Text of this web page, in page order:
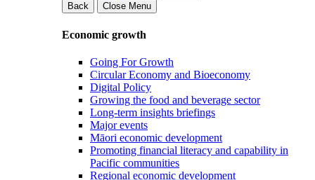
Back
Close Menu
Economic growth
Going For Growth
Circular Economy and Bioeconomy
Digital Policy
Growing the food and beverage sector
Long-term insights briefings
Major events
Māori economic development
Promoting financial literacy and capability in
Pacific communities
Regional economic development